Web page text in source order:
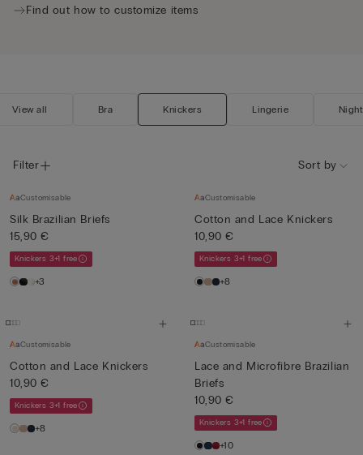
Find out how to customize items
View all Bra Knickers Lingerie
Filter Sort by
Customisable
Silk Brazilian Briefs
15,90 €
Knickers 3+1 free
+3
Customisable
Cotton and Lace Knickers
10,90 €
Knickers 3+1 free
+8
Customisable
Cotton and Lace Knickers
10,90 €
Knickers 3+1 free
+8
Customisable
Lace and Microfibre Brazilian
Briefs
10,90 €
Knickers 3+1 free
+10